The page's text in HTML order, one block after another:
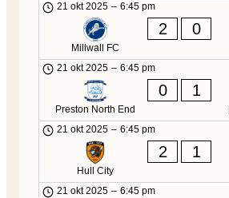
21 okt 2025 – 6:45 pm
Millwall FC
2 0
21 okt 2025 – 6:45 pm
Preston North End
0 1
21 okt 2025 – 6:45 pm
Hull City
2 1
21 okt 2025 – 6:45 pm